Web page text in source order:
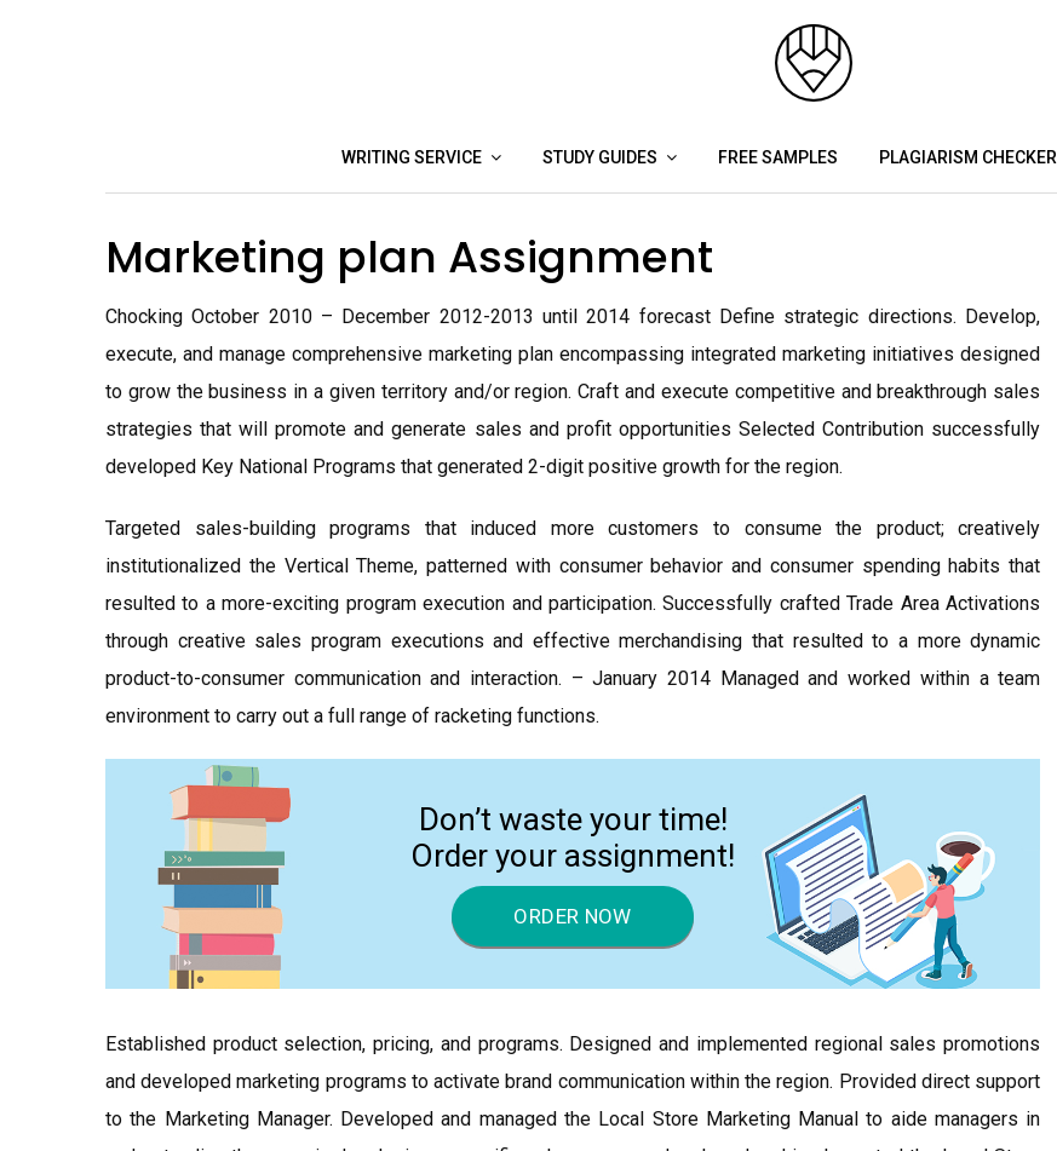
WRITING SERVICE STUDY GUIDES FREE SAMPLES PLAGIARISM CHECKER
Marketing plan Assignment
Chocking October 2010 – December 2012-2013 until 2014 forecast Define strategic directions. Develop,
execute, and manage comprehensive marketing plan encompassing integrated marketing initiatives designed
to grow the business in a given territory and/or region. Craft and execute competitive and breakthrough sales
strategies that will promote and generate sales and profit opportunities Selected Contribution successfully
developed Key National Programs that generated 2-digit positive growth for the region.
Targeted sales-building programs that induced more customers to consume the product; creatively
institutionalized the Vertical Theme, patterned with consumer behavior and consumer spending habits that
resulted to a more-exciting program execution and participation. Successfully crafted Trade Area Activations
through creative sales program executions and effective merchandising that resulted to a more dynamic
product-to-consumer communication and interaction. – January 2014 Managed and worked within a team
environment to carry out a full range of racketing functions.
Don’t waste your time!
Order your assignment!
ORDER NOW
Established product selection, pricing, and programs. Designed and implemented regional sales promotions
and developed marketing programs to activate brand communication within the region. Provided direct support
to the Marketing Manager. Developed and managed the Local Store Marketing Manual to aide managers in